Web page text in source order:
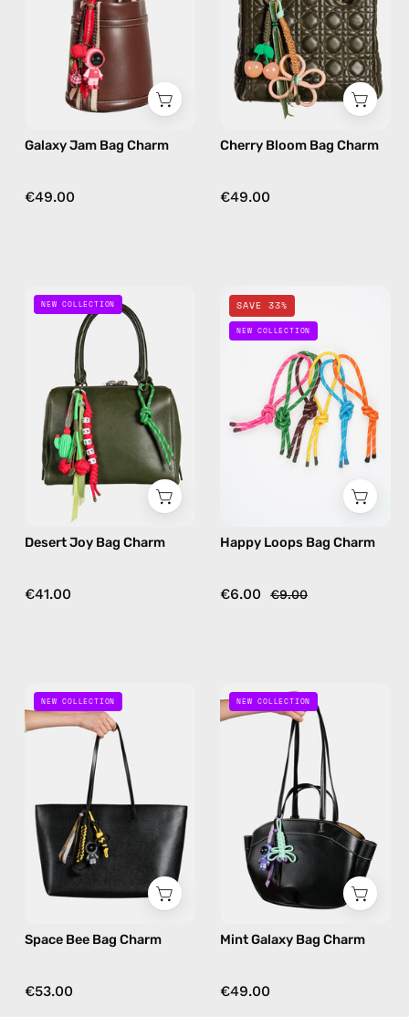
handmade
bag
charm
red
Galaxy Jam Bag Charm
€49.00
handmade
bag
charm
in
floral
Cherry Bloom Bag Charm
€49.00
Desert
Joy
Charm
—
handmade
charm
in
green
NEW COLLECTION
Desert Joy Bag Charm
€41.00
Loops
Bag
Charm
—
handmade
bag
charm
multicolor
SAVE 33%
NEW COLLECTION
Happy Loops Bag Charm
€6.00 €9.00
Space
Bee
Bag
Charm
handmade
charm
yellow
NEW COLLECTION
Space Bee Bag Charm
€53.00
Mint
Galaxy
Bag
Charm
—
handmade
bag
charm
NEW COLLECTION
Mint Galaxy Bag Charm
€49.00